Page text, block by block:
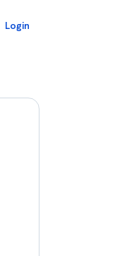
Login